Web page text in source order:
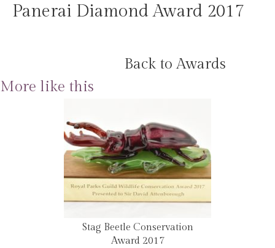
Panerai Diamond Award 2017
Back to Awards
More like this
Stag Beetle Conservation
Award 2017